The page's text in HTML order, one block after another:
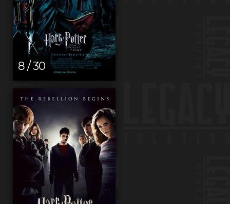
8 / 30